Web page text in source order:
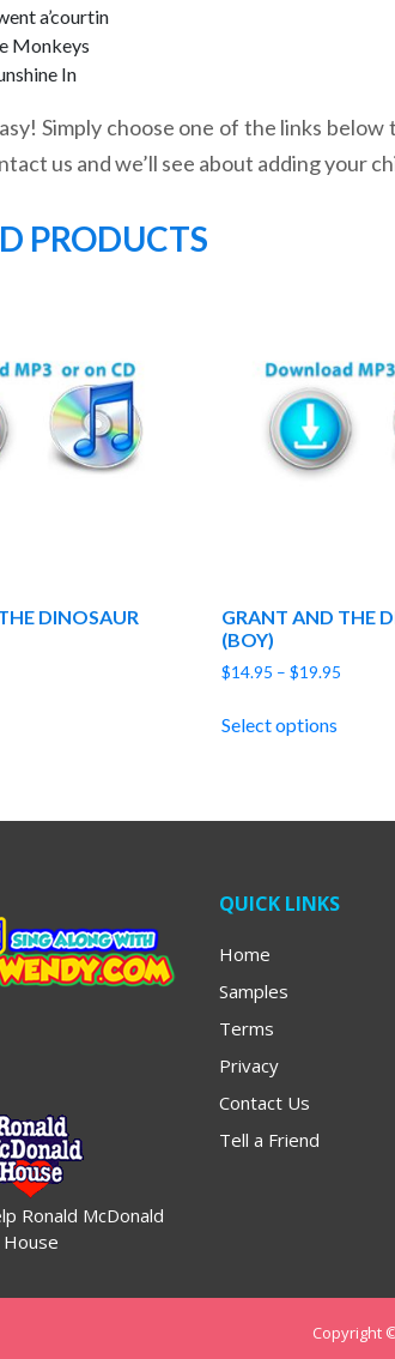
a’courtin
Monkeys
In
Simply choose one of the links
us and we’ll see about adding your
PRODUCTS
DINOSAUR
GRANT AND THE
(BOY)
$14.95 – $19.95Price
Select options
Ronald McDonald
House
QUICK LINKS
Home
Samples
Terms
Privacy
Contact Us
Tell a Friend
Copyright